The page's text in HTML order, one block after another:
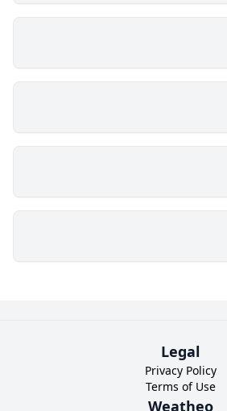
Legal
Privacy Policy
Terms of Use
Weatheo